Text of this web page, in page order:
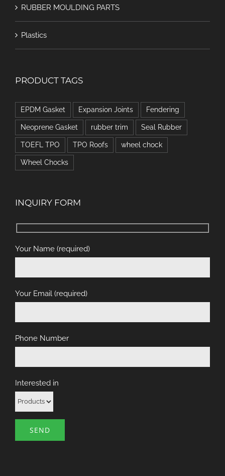
RUBBER MOULDING PARTS
Plastics
PRODUCT TAGS
EPDM Gasket Expansion Joints Fendering
Neoprene Gasket rubber trim Seal Rubber
TOEFL TPO TPO Roofs wheel chock
Wheel Chocks
INQUIRY FORM
Your Name (required)
Your Email (required)
Phone Number
Interested in